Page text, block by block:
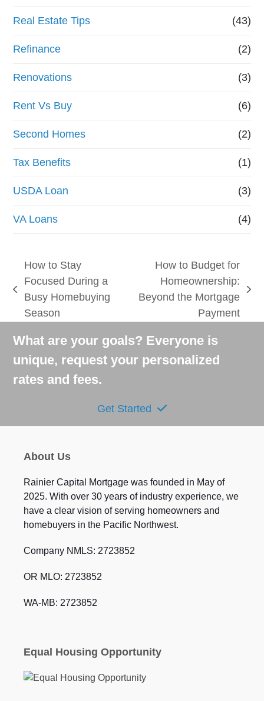
Real Estate Tips (43)
Refinance (2)
Renovations (3)
Rent Vs Buy (6)
Second Homes (2)
Tax Benefits (1)
USDA Loan (3)
VA Loans (4)
previous
post:
How to Stay
Focused During a
Busy Homebuying
Season
next
How to Budget for
Homeownership:
Beyond the Mortgage
Payment
What are your goals? Everyone is
unique, request your personalized
rates and fees.
Get Started
About Us
Rainier Capital Mortgage was founded in May of
2025. With over 30 years of industry experience, we
have a clear vision of serving homeowners and
homebuyers in the Pacific Northwest.
Company NMLS: 2723852
OR MLO: 2723852
WA-MB: 2723852
Equal Housing Opportunity